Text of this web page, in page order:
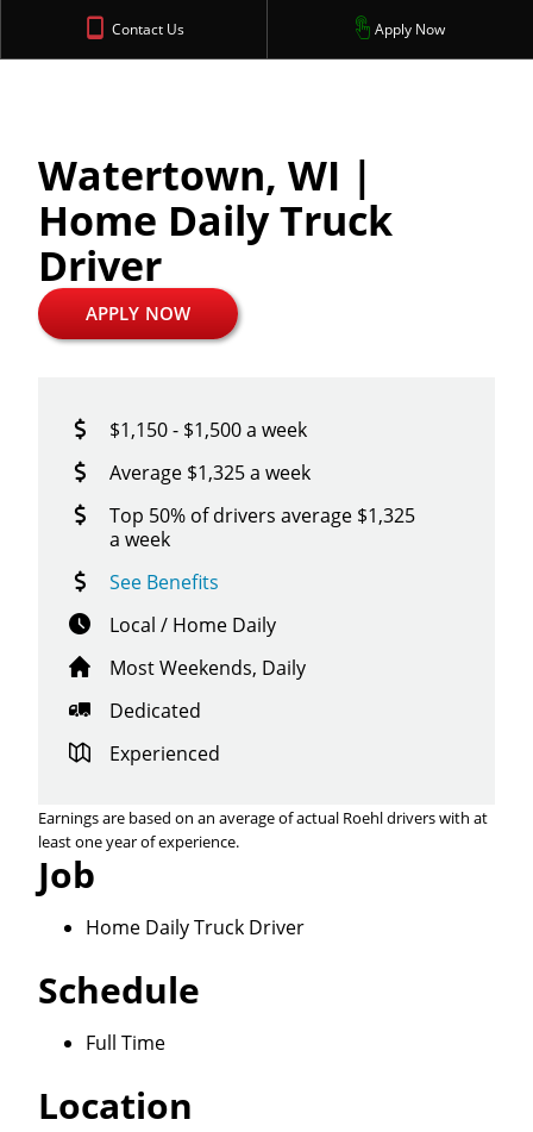
Contact Us Apply Now
Watertown, WI |
Home Daily Truck
Driver
APPLY NOW
$1,150 - $1,500 a week
Average $1,325 a week
Top 50% of drivers average $1,325
a week
See Benefits
Local / Home Daily
Most Weekends, Daily
Dedicated
Experienced
Earnings are based on an average of actual Roehl drivers with at
least one year of experience.
Job
Home Daily Truck Driver
Schedule
Full Time
Location